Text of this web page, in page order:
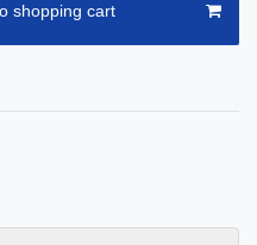
shopping cart